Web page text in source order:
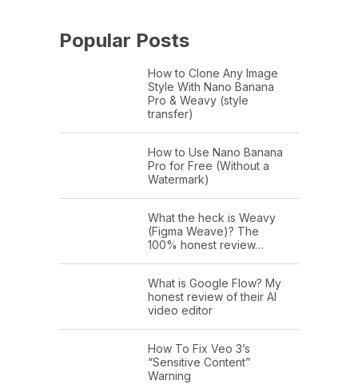
Popular Posts
How to Clone Any Image
Style With Nano Banana
Pro & Weavy (style
transfer)
How to Use Nano Banana
Pro for Free (Without a
Watermark)
What the heck is Weavy
(Figma Weave)? The
100% honest review…
What is Google Flow? My
honest review of their AI
video editor
How To Fix Veo 3’s
“Sensitive Content”
Warning